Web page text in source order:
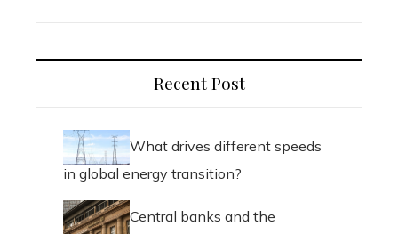
Recent Post
What drives different speeds
in global energy transition?
Central banks and the